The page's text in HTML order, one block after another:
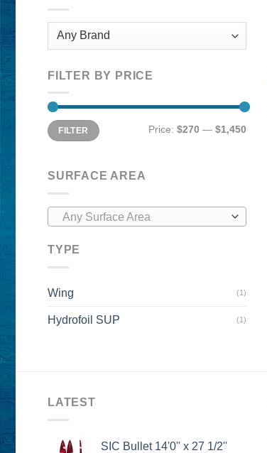
FILTER BY PRICE
Min
price
Max
priceFILTER Price: $270 — $1,450
SURFACE AREA
Any Surface Area
TYPE
Wing (1)
Hydrofoil SUP (1)
LATEST
SIC Bullet 14'0'' x 27 1/2''